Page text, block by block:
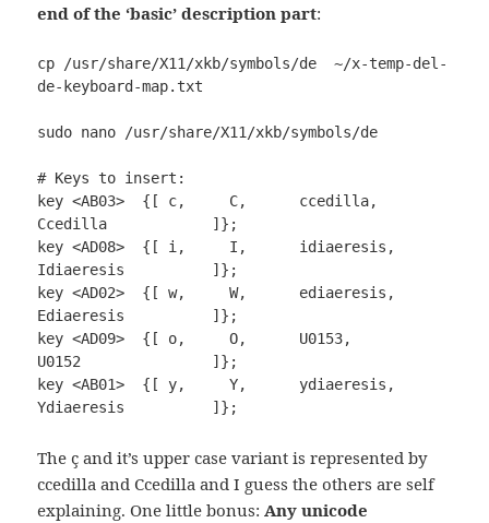
end of the ‘basic’ description part:
cp /usr/share/X11/xkb/symbols/de  ~/x-temp-del-
de-keyboard-map.txt
sudo nano /usr/share/X11/xkb/symbols/de
# Keys to insert:
key <AB03>  {[ c,     C,      ccedilla,
Ccedilla            ]};
key <AD08>  {[ i,     I,      idiaeresis,
Idiaeresis          ]};
key <AD02>  {[ w,     W,      ediaeresis,
Ediaeresis          ]};
key <AD09>  {[ o,     O,      U0153,
U0152               ]};
key <AB01>  {[ y,     Y,      ydiaeresis,
Ydiaeresis          ]};
The ç and it’s upper case variant is represented by
ccedilla and Ccedilla and I guess the others are self
explaining. One little bonus: Any unicode